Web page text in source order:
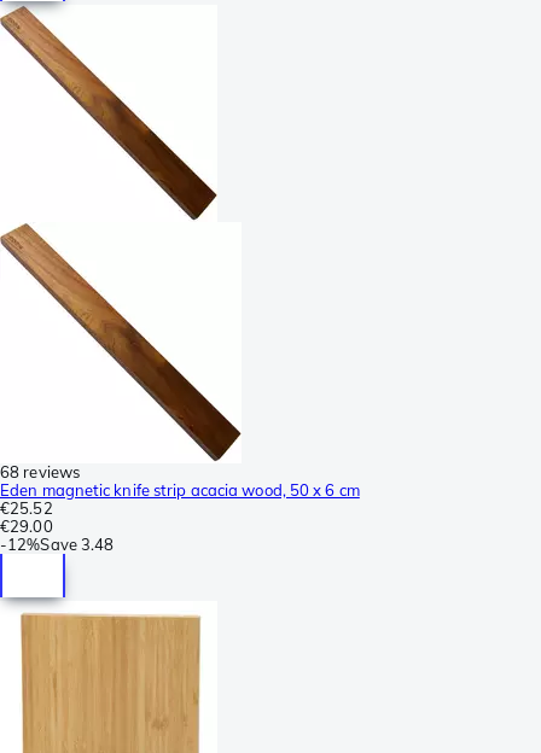
68 reviews
Eden magnetic knife strip acacia wood, 50 x 6 cm
€25.52
€29.00
-12%Save3.48